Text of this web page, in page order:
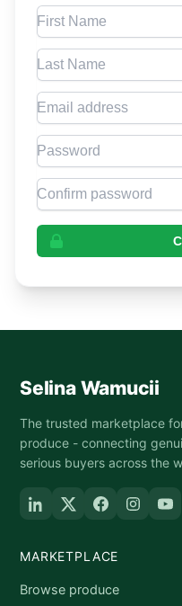
First Name
Last Name
Email address
Password
Confirm Password
Selina Wamucii
The trusted marketplace
produce - connecting
serious buyers across the
MARKETPLACE
Browse produce